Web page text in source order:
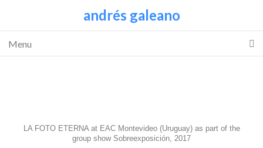
andrés galeano
Menu
LA FOTO ETERNA at EAC Montevideo (Uruguay) as part of the
group show Sobreexposición, 2017